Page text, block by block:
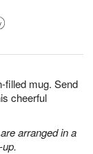
filled mug. Send
cheerful
arranged in a